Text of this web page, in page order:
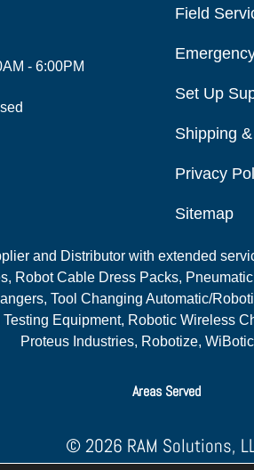
- 6:00PM
Field
Set Up
Shipping
Privacy
Sitemap
and Distributor with extended
Robot Cable Dress Packs,
Tool Changing Automatic/
Equipment, Robotic Wireless
Proteus Industries, Robotize,
Areas Served
© 2026 RAM Solutions,